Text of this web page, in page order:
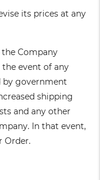
its prices at any
Company
event of any
by government
shipping
and any other
In that event,
Order.